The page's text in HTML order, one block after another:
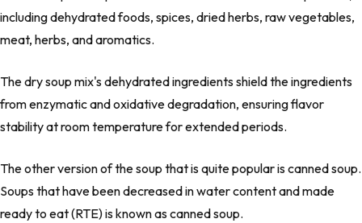
including dehydrated foods, spices, dried herbs, raw vegetables,
meat, herbs, and aromatics.
The dry soup mix's dehydrated ingredients shield the ingredients
from enzymatic and oxidative degradation, ensuring flavor
stability at room temperature for extended periods.
The other version of the soup that is quite popular is canned soup.
Soups that have been decreased in water content and made
ready to eat (RTE) is known as canned soup.